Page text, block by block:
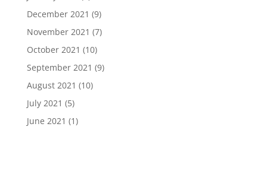
December 2021 (9)
November 2021 (7)
October 2021 (10)
September 2021 (9)
August 2021 (10)
July 2021 (5)
June 2021 (1)